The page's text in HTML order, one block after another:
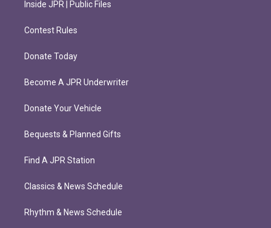
Inside JPR | Public Files
Contest Rules
Donate Today
Become A JPR Underwriter
Donate Your Vehicle
Bequests & Planned Gifts
Find A JPR Station
Classics & News Schedule
Rhythm & News Schedule